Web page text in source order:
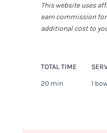
This website uses
earn commission
additional cost to
TOTAL TIME
20 min
1